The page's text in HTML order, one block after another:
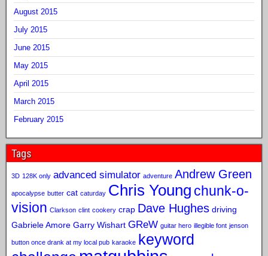
August 2015
July 2015
June 2015
May 2015
April 2015
March 2015
February 2015
Tags
3D 128K only advanced simulator adventure Andrew Green
apocalypse butter cat caturday Chris Young chunk-o-
vision Clarkson clint cookery crap Dave Hughes driving
Gabriele Amore Garry Wishart GReW guitar hero illegible font jenson
button once drank at my local pub karaoke keyword